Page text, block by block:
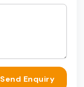
Send Enquiry